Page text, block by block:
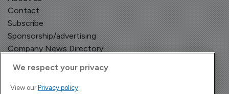
Contact
Subscribe
Sponsorship/advertising
Company News Directory
We respect your privacy
View our Privacy policy